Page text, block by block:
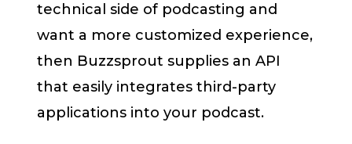
technical side of podcasting and
want a more customized experience,
then Buzzsprout supplies an API
that easily integrates third-party
applications into your podcast.